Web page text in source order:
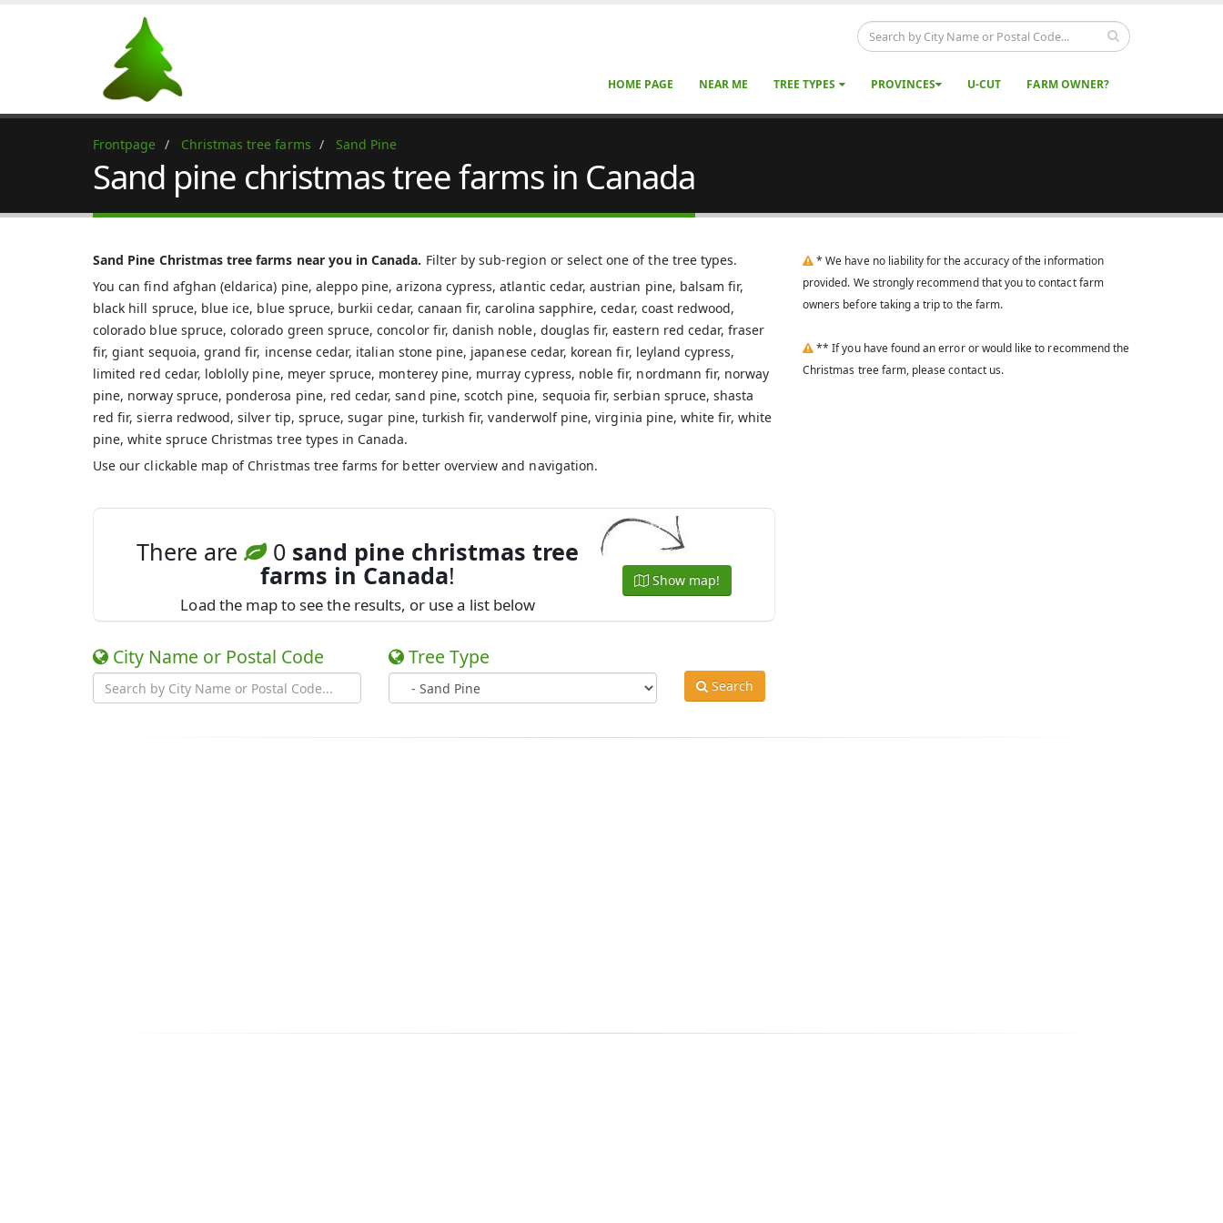
HOME PAGE NEAR ME TREE TYPES PROVINCES U-CUT FARM OWNER?
Frontpage Christmas tree farms Sand Pine
Sand pine christmas tree farms in Canada
Sand Pine Christmas tree farms near you in Canada. Filter by sub-region or select one of the tree types.
You can find afghan (eldarica) pine, aleppo pine, arizona cypress, atlantic cedar, austrian pine, balsam fir,
black hill spruce, blue ice, blue spruce, burkii cedar, canaan fir, carolina sapphire, cedar, coast redwood,
colorado blue spruce, colorado green spruce, concolor fir, danish noble, douglas fir, eastern red cedar, fraser
fir, giant sequoia, grand fir, incense cedar, italian stone pine, japanese cedar, korean fir, leyland cypress,
limited red cedar, loblolly pine, meyer spruce, monterey pine, murray cypress, noble fir, nordmann fir, norway
pine, norway spruce, ponderosa pine, red cedar, sand pine, scotch pine, sequoia fir, serbian spruce, shasta
red fir, sierra redwood, silver tip, spruce, sugar pine, turkish fir, vanderwolf pine, virginia pine, white fir, white
pine, white spruce Christmas tree types in Canada.
Use our clickable map of Christmas tree farms for better overview and navigation.
There are 0 sand pine christmas tree
farms in Canada!
Load the map to see the results, or use a list below
Show map!
City Name or Postal Code Tree Type
Search
* We have no liability for the accuracy of the information
provided. We strongly recommend that you to contact farm
owners before taking a trip to the farm.
** If you have found an error or would like to recommend the
Christmas tree farm, please contact us.